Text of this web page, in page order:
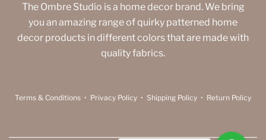
The Ombre Studio is a home decor brand. We bring
you an amazing range of quirky patterned home
decor products in different colors that are made with
quality fabrics.
Terms & Conditions • Privacy Policy • Shipping Policy • Return Policy